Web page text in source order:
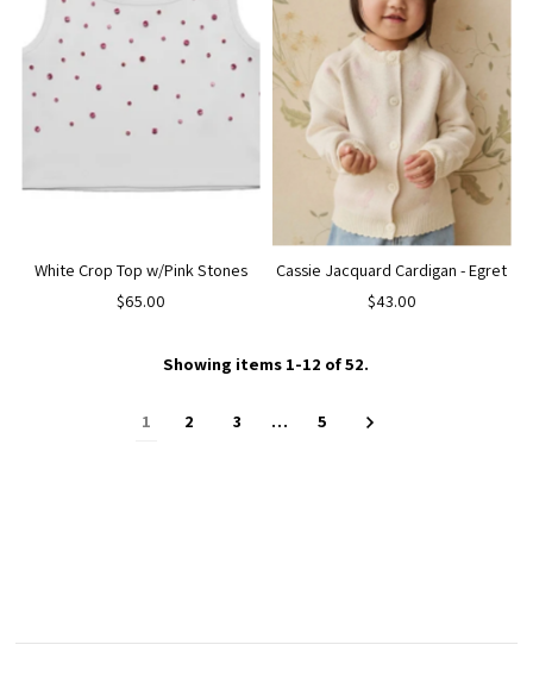
White Crop Top w/Pink Stones
$65.00
Cassie Jacquard Cardigan - Egret
$43.00
Showing items 1-12 of 52.
1 2 3 … 5